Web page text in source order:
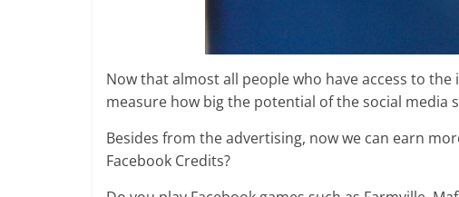
Now that almost all people who have access to
measure how big the potential of the social media
Besides from the advertising, now we can earn
Facebook Credits?